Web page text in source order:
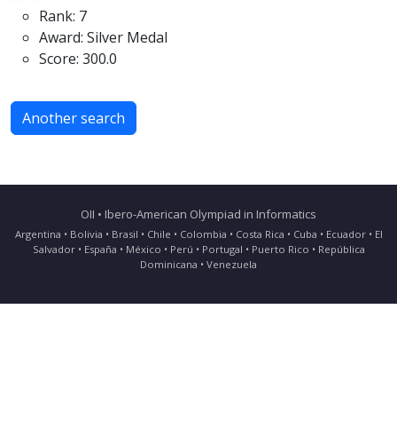
Rank: 7
Award: Silver Medal
Score: 300.0
Another search
OII • Ibero-American Olympiad in Informatics
Argentina • Bolivia • Brasil • Chile • Colombia • Costa Rica • Cuba • Ecuador • El
Salvador • España • México • Perú • Portugal • Puerto Rico • República
Dominicana • Venezuela